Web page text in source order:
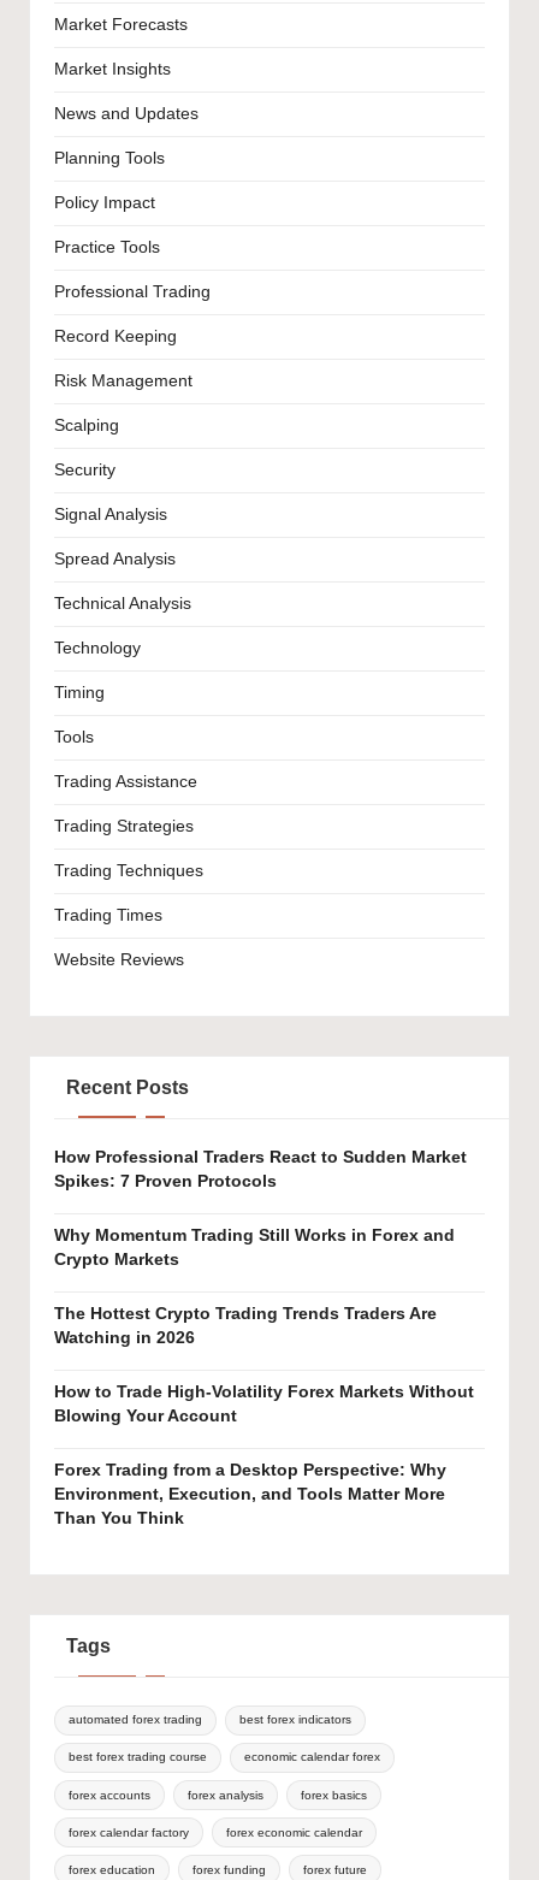
Market Forecasts
Market Insights
News and Updates
Planning Tools
Policy Impact
Practice Tools
Professional Trading
Record Keeping
Risk Management
Scalping
Security
Signal Analysis
Spread Analysis
Technical Analysis
Technology
Timing
Tools
Trading Assistance
Trading Strategies
Trading Techniques
Trading Times
Website Reviews
Recent Posts
How Professional Traders React to Sudden Market
Spikes: 7 Proven Protocols
Why Momentum Trading Still Works in Forex and
Crypto Markets
The Hottest Crypto Trading Trends Traders Are
Watching in 2026
How to Trade High-Volatility Forex Markets Without
Blowing Your Account
Forex Trading from a Desktop Perspective: Why
Environment, Execution, and Tools Matter More
Than You Think
Tags
automated forex trading best forex indicators
best forex trading course economic calendar forex
forex accounts forex analysis forex basics
forex calendar factory forex economic calendar
forex education forex funding forex future